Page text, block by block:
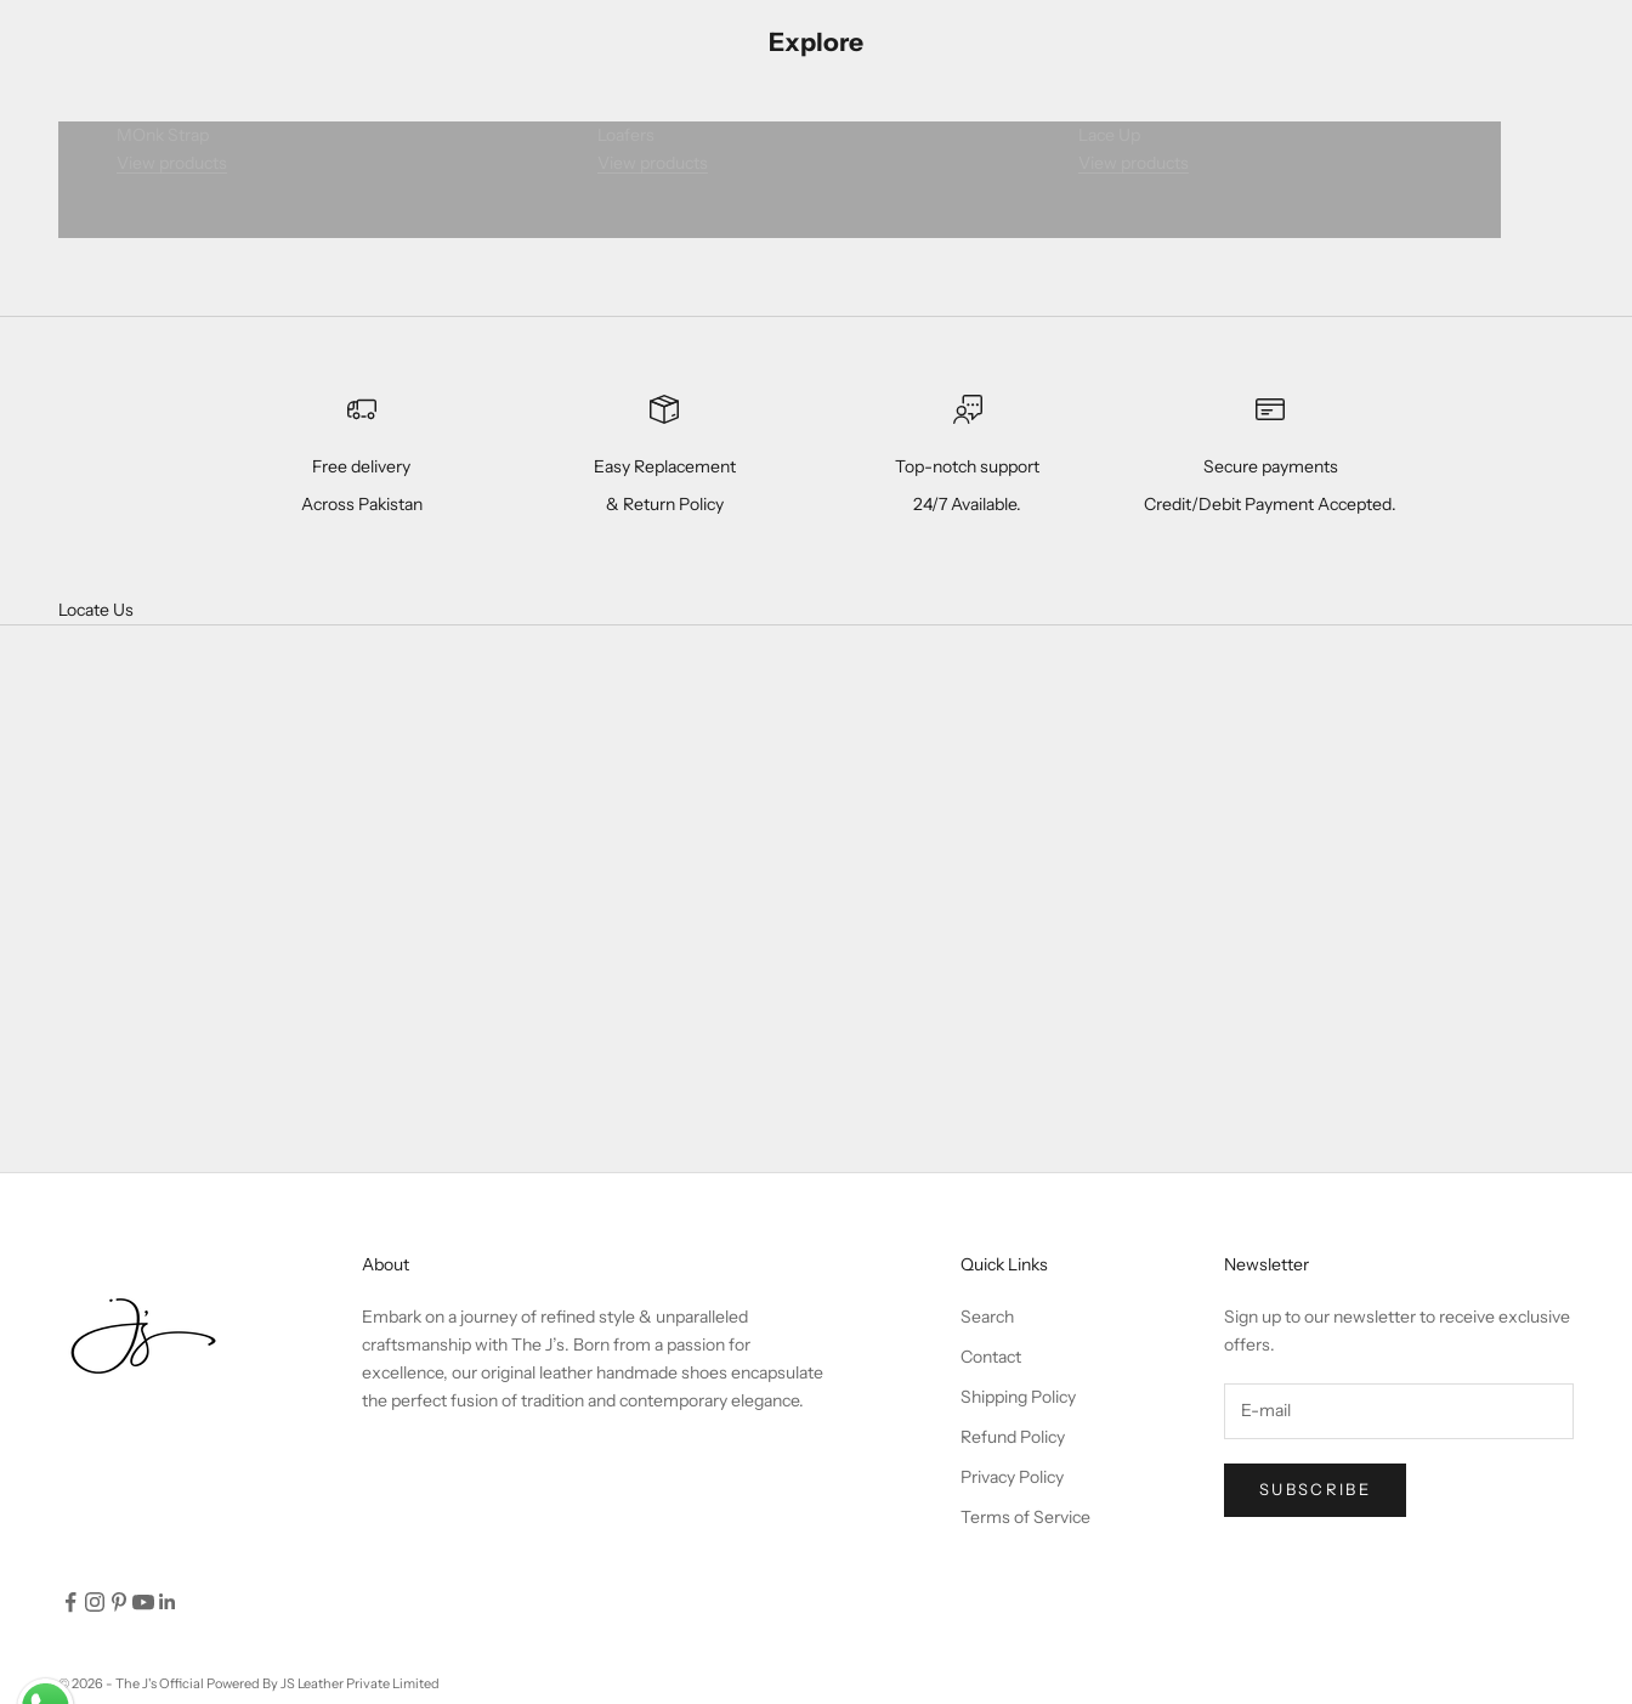
Explore
Free delivery
Across Pakistan
Easy Replacement
& Return Policy
Top-notch support
24/7 Available.
Secure payments
Credit/Debit Payment Accepted.
Locate Us
About
Embark on a journey of refined style & unparalleled
craftsmanship with The J’s. Born from a passion for
excellence, our original leather handmade shoes encapsulate
the perfect fusion of tradition and contemporary elegance.
Quick Links
Search
Contact
Shipping Policy
Refund Policy
Privacy Policy
Terms of Service
Newsletter
Sign up to our newsletter to receive exclusive
offers.
SUBSCRIBE
© 2026 - The J's Official Powered By JS Leather Private Limited